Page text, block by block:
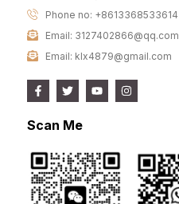
Phone no: +8613368533614
Email: 3127402866@qq.com
Email: klx4879@gmail.com
Scan Me